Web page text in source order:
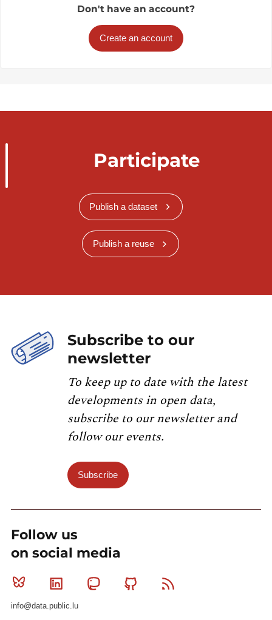
Don't have an account?
Create an account
Participate
Publish a dataset
Publish a reuse
Subscribe to our
newsletter
To keep up to date with the latest
developments in open data,
subscribe to our newsletter and
follow our events.
Subscribe
Follow us
on social media
Bluesky Linkedin MastodonGithub
info@data.public.lu